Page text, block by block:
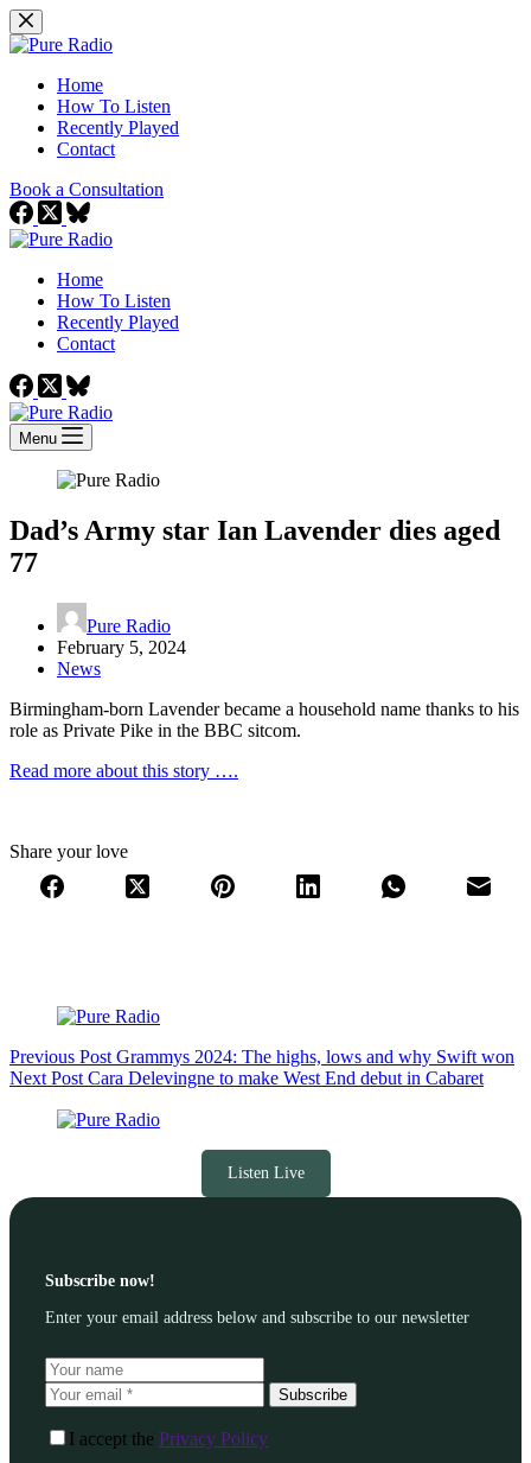
Skip
to
Home
How To Listen
Recently Played
Contact
Book a Consultation
Home
How To Listen
Recently Played
Contact
Menu
Dad’s Army star Ian Lavender dies aged
77
Pure Radio
February 5, 2024
News
Birmingham-born Lavender became a household name thanks to his
role as Private Pike in the BBC sitcom.
Read more about this story ….
Share your love
Previous Post Grammys 2024: The highs, lows and why Swift won
Next Post Cara Delevingne to make West End debut in Cabaret
Listen Live
Subscribe now!
Enter your email address below and subscribe to our newsletter
Subscribe
I accept the Privacy Policy